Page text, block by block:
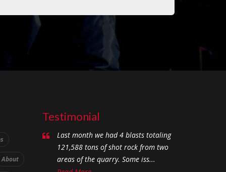
About
Testimonial
Last month we had 4 blasts totaling
121,588 tons of shot rock from two
areas of the quarry. Some iss...